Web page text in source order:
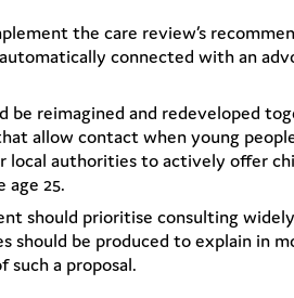
the care review’s
connected with an
be reimagined and redeveloped
allow contact when young
authorities to actively offer
25.
should prioritise consulting
should be produced to explain in
a proposal.